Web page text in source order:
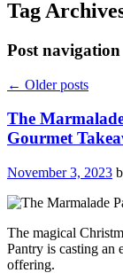
Tag
Post navigation
← Older posts
The
Gourmet
November 3, 2023
The magical
Pantry is casting an
offering.